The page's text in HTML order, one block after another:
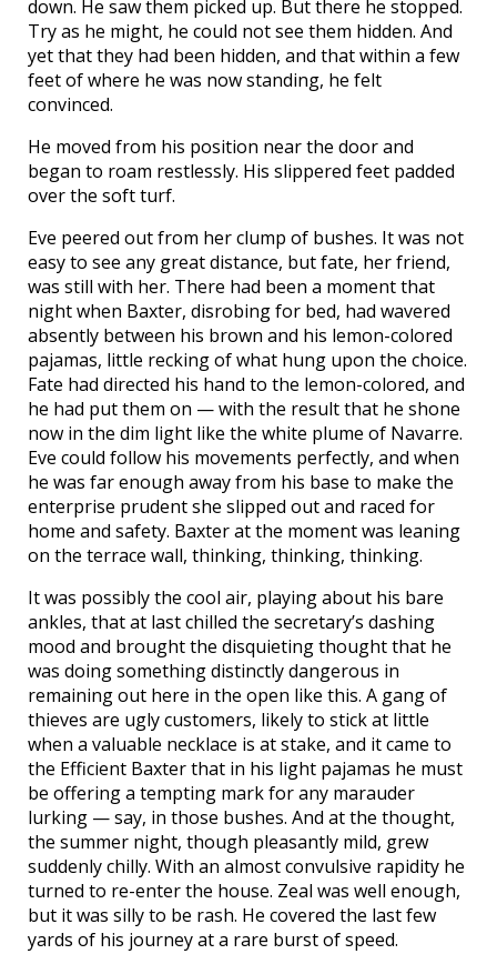
down. He saw them picked up. But there he stopped.
Try as he might, he could not see them hidden. And
yet that they had been hidden, and that within a few
feet of where he was now standing, he felt
convinced.
He moved from his position near the door and
began to roam restlessly. His slippered feet padded
over the soft turf.
Eve peered out from her clump of bushes. It was not
easy to see any great distance, but fate, her friend,
was still with her. There had been a moment that
night when Baxter, disrobing for bed, had wavered
absently between his brown and his lemon-colored
pajamas, little recking of what hung upon the choice.
Fate had directed his hand to the lemon-colored, and
he had put them on — with the result that he shone
now in the dim light like the white plume of Navarre.
Eve could follow his movements perfectly, and when
he was far enough away from his base to make the
enterprise prudent she slipped out and raced for
home and safety. Baxter at the moment was leaning
on the terrace wall, thinking, thinking, thinking.
It was possibly the cool air, playing about his bare
ankles, that at last chilled the secretary’s dashing
mood and brought the disquieting thought that he
was doing something distinctly dangerous in
remaining out here in the open like this. A gang of
thieves are ugly customers, likely to stick at little
when a valuable necklace is at stake, and it came to
the Efficient Baxter that in his light pajamas he must
be offering a tempting mark for any marauder
lurking — say, in those bushes. And at the thought,
the summer night, though pleasantly mild, grew
suddenly chilly. With an almost convulsive rapidity he
turned to re-enter the house. Zeal was well enough,
but it was silly to be rash. He covered the last few
yards of his journey at a rare burst of speed.